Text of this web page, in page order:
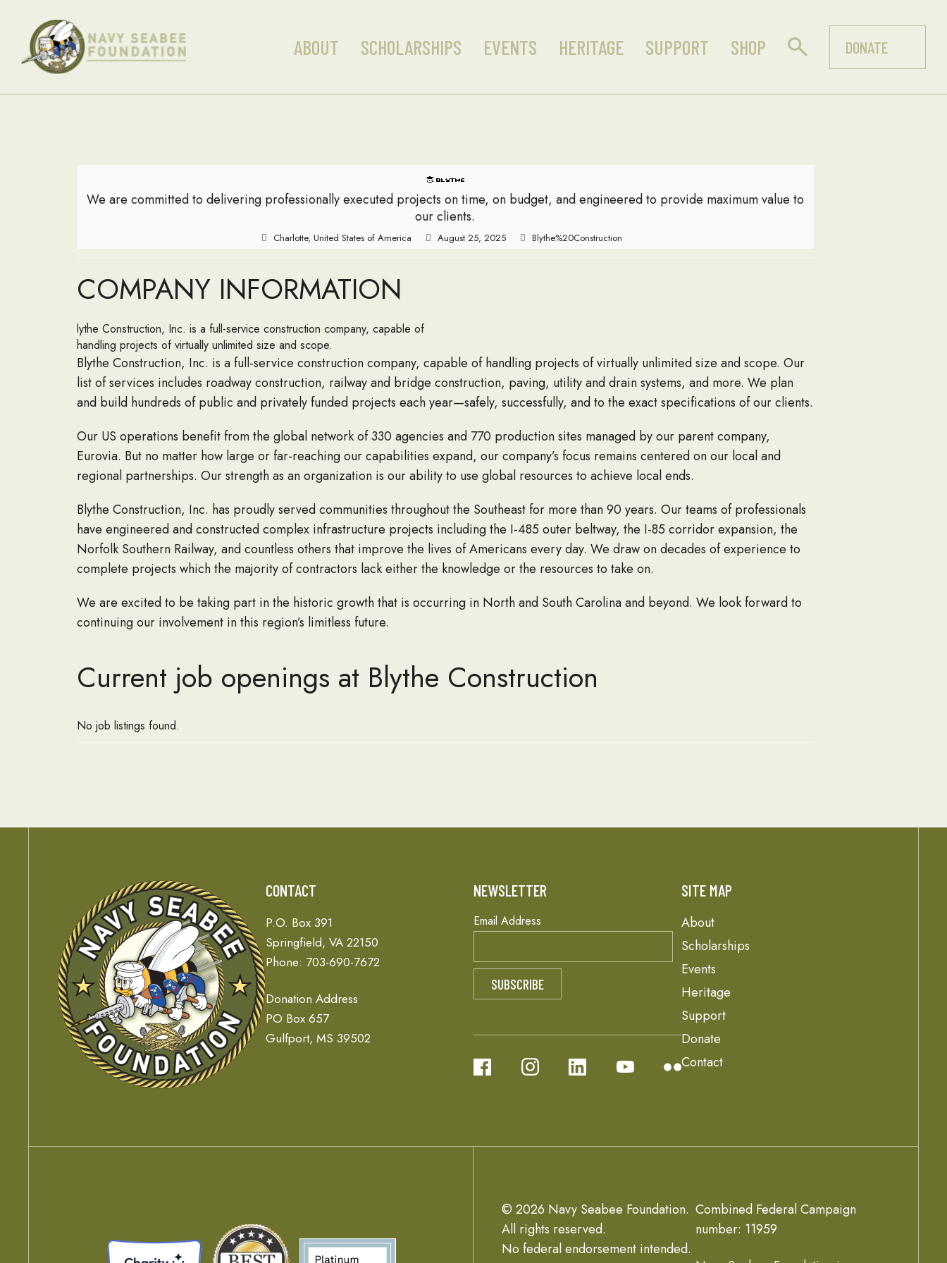
ABOUT SCHOLARSHIPS EVENTS HERITAGE SUPPORT SHOP DONATE
We are committed to delivering professionally executed projects on time, on budget, and engineered to provide maximum value to
our clients.
Charlotte, United States of America August 25, 2025 Blythe%20Construction
COMPANY INFORMATION
lythe Construction, Inc. is a full-service construction company, capable of
handling projects of virtually unlimited size and scope.
Blythe Construction, Inc. is a full-service construction company, capable of handling projects of virtually unlimited size and scope. Our
list of services includes roadway construction, railway and bridge construction, paving, utility and drain systems, and more. We plan
and build hundreds of public and privately funded projects each year—safely, successfully, and to the exact specifications of our clients.
Our US operations benefit from the global network of 330 agencies and 770 production sites managed by our parent company,
Eurovia. But no matter how large or far-reaching our capabilities expand, our company’s focus remains centered on our local and
regional partnerships. Our strength as an organization is our ability to use global resources to achieve local ends.
Blythe Construction, Inc. has proudly served communities throughout the Southeast for more than 90 years. Our teams of professionals
have engineered and constructed complex infrastructure projects including the I-485 outer beltway, the I-85 corridor expansion, the
Norfolk Southern Railway, and countless others that improve the lives of Americans every day. We draw on decades of experience to
complete projects which the majority of contractors lack either the knowledge or the resources to take on.
We are excited to be taking part in the historic growth that is occurring in North and South Carolina and beyond. We look forward to
continuing our involvement in this region’s limitless future.
Current job openings at Blythe Construction
No job listings found.
CONTACT
P.O. Box 391
Springfield, VA 22150
Phone: 703-690-7672
Donation Address
PO Box 657
Gulfport, MS 39502
NEWSLETTER
Email Address
SITE MAP
About
Scholarships
Events
Heritage
Support
Donate
Contact
© 2026 Navy Seabee Foundation.
All rights reserved.
No federal endorsement intended.
Combined Federal Campaign
number: 11959